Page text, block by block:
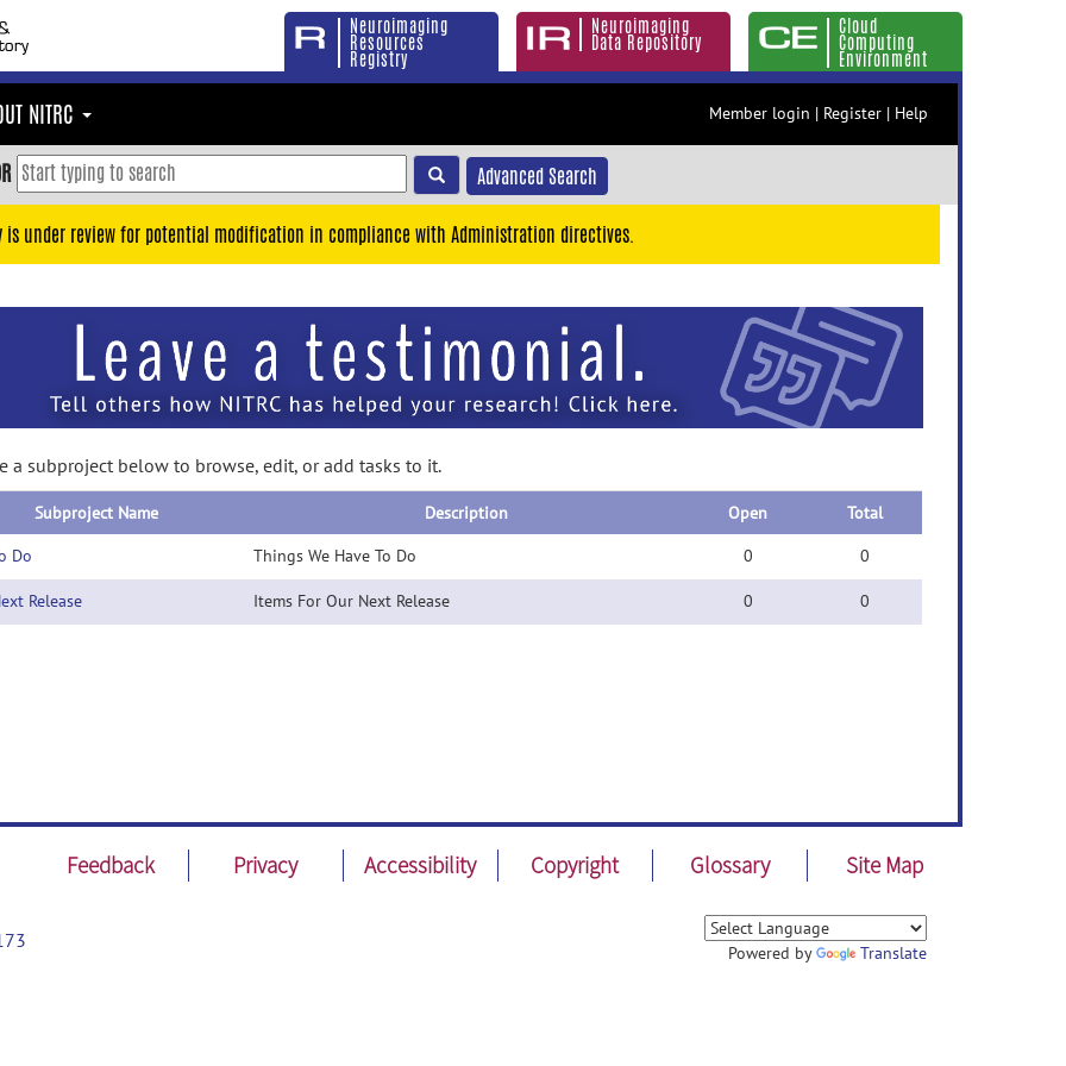
Neuroimaging
Resources
Registry
Neuroimaging
Data Repository
Cloud
Computing
Environment
NITRC Member login | Register | Help
Advanced Search
is under review for potential modification in compliance with Administration directives.
a subproject below to browse, edit, or add tasks to it.
Subproject Name Description Open
Total
Do
Things We Have To Do 0 0
Release Items For Our Next Release 0 0
Feedback Privacy Accessibility Copyright Glossary Site Map
Powered by Translate